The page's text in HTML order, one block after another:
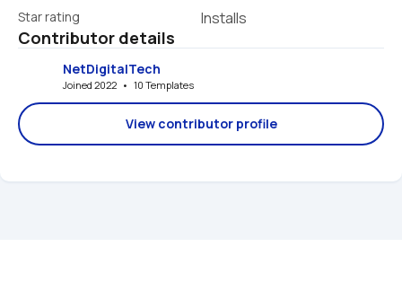
Star rating Installs
Contributor details
NetDigitalTech
Joined 2022   •   10 Templates
View contributor profile